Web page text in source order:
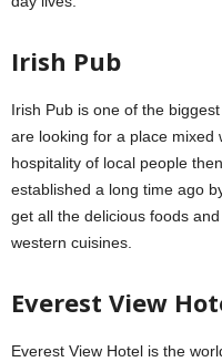
Irish Pub
Irish Pub is one of the
are looking for a place mixed
hospitality of local people
established a long time ago
get all the delicious foods
western cuisines.
Everest View
Everest View Hotel is the